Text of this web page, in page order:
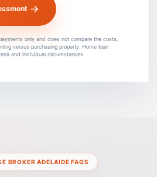
only and does not compare the costs,
versus purchasing property. Home loan
and individual circumstances.
BROKER ADELAIDE FAQS